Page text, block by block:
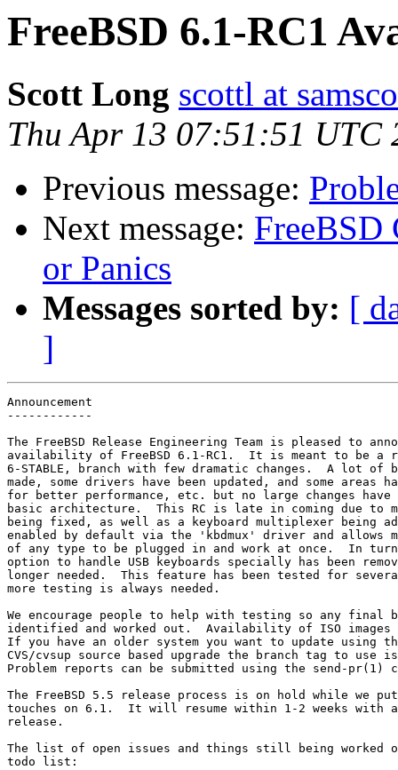
FreeBSD 6.1-RC1
Scott Long scottl at
Thu Apr 13 07:51:51 UTC
Previous message:
Next message: FreeBSD
or Panics
Messages sorted by: [
]
Announcement
------------
The FreeBSD Release Engineering Team is pleased to
availability of FreeBSD 6.1-RC1.  It is meant to be a
6-STABLE, branch with few dramatic changes.  A lot of
made, some drivers have been updated, and some areas
for better performance, etc. but no large changes have
basic architecture.  This RC is late in coming due to
being fixed, as well as a keyboard multiplexer being
enabled by default via the 'kbdmux' driver and allows
of any type to be plugged in and work at once.  In
option to handle USB keyboards specially has been
longer needed.  This feature has been tested for
more testing is always needed.
We encourage people to help with testing so any final
identified and worked out.  Availability of ISO images
If you have an older system you want to update using
CVS/cvsup source based upgrade the branch tag to use is
Problem reports can be submitted using the send-pr(1)
The FreeBSD 5.5 release process is on hold while we
touches on 6.1.  It will resume within 1-2 weeks with a
release.
The list of open issues and things still being worked
todo list: